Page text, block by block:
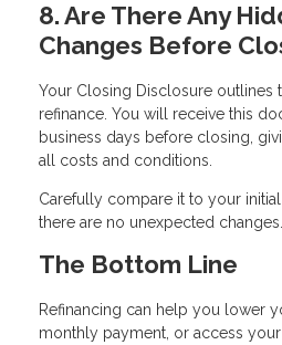
8. Are There Any
Changes Before
Your Closing Disclosure outlines
refinance. You will receive this
business days before closing,
all costs and conditions.
Carefully compare it to your
there are no unexpected changes.
The Bottom Line
Refinancing can help you lower
monthly payment, or access